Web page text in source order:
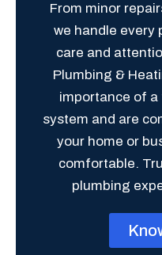
From minor
we handle every
care and
Plumbing &
importance of
system and are
your home or
comfortable.
plumbing